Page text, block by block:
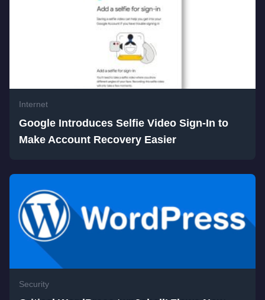
Internet
Google Introduces Selfie Video Sign-In to
Make Account Recovery Easier
Security